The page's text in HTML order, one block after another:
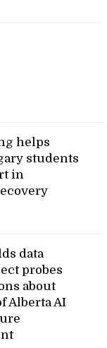
helps
students
in
data
probes
about
Alberta AI